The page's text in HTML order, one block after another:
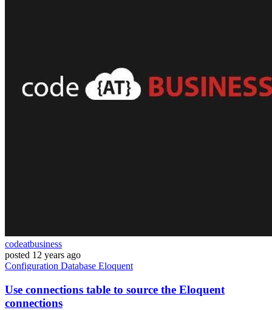
codeatbusiness
posted 12 years ago
Configuration Database Eloquent
Use connections table to source the Eloquent
connections